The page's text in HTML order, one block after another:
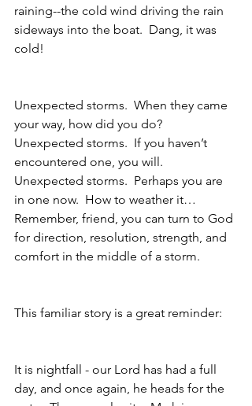
raining--the cold wind driving the rain
sideways into the boat.  Dang, it was
cold!
Unexpected storms.  When they came
your way, how did you do?
Unexpected storms.  If you haven’t
encountered one, you will.
Unexpected storms.  Perhaps you are
in one now.  How to weather it…
Remember, friend, you can turn to God
for direction, resolution, strength, and
comfort in the middle of a storm.
This familiar story is a great reminder:
It is nightfall - our Lord has had a full
day, and once again, he heads for the